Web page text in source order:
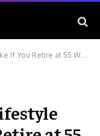
Retire at 55 With $5 Million